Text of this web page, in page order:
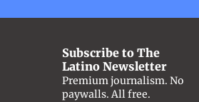
Subscribe to The
Latino Newsletter
Premium journalism. No
paywalls. All free.